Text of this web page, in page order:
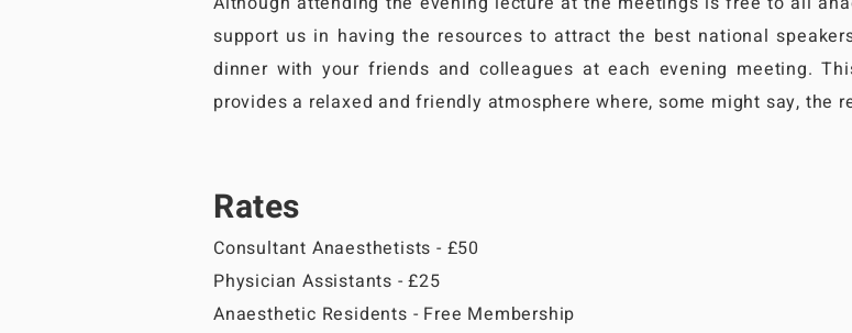
support us in having the resources to attract the best national
dinner with your friends and colleagues at each evening meeting.
provides a relaxed and friendly atmosphere where, some might say, the
Rates
Consultant Anaesthetists - £50
Physician Assistants - £25
Anaesthetic Residents - Free Membership